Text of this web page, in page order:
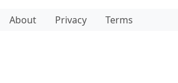
About Privacy Terms